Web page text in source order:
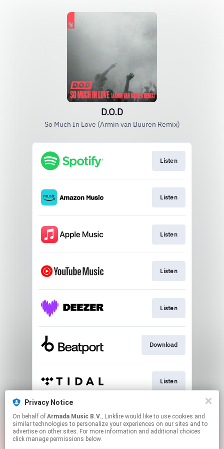
Privacy Notice
On behalf of Armada Music B.V., Linkfire would like to use cookies and
similar technologies to personalize your experiences on our sites and to
advertise on other sites. For more information and additional choices
click manage permissions below.
D.O.D
So Much In Love (Armin van Buuren Remix)
Listen
Listen
Listen
Listen
Listen
Download
Listen
Play